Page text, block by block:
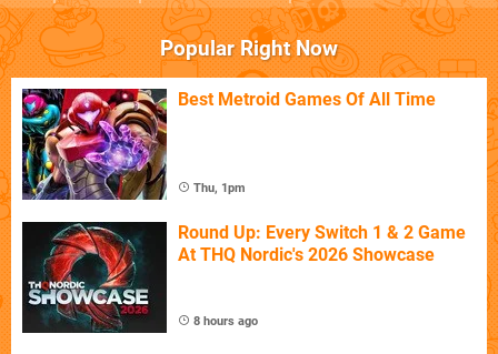
Popular Right Now
Best Metroid Games Of All Time
Thu, 1pm
Round Up: Every Switch 1 & 2 Game
At THQ Nordic's 2026 Showcase
8 hours ago